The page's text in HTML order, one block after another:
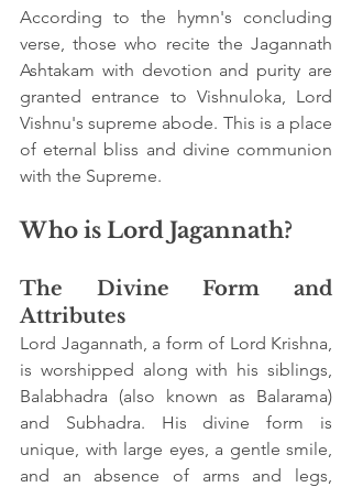
According to the hymn's concluding
verse, those who recite the Jagannath
Ashtakam with devotion and purity are
granted entrance to Vishnuloka, Lord
Vishnu's supreme abode. This is a place
of eternal bliss and divine communion
with the Supreme.
Who is Lord Jagannath?
The Divine Form and
Attributes
Lord Jagannath, a form of Lord Krishna,
is worshipped along with his siblings,
Balabhadra (also known as Balarama)
and Subhadra. His divine form is
unique, with large eyes, a gentle smile,
and an absence of arms and legs,